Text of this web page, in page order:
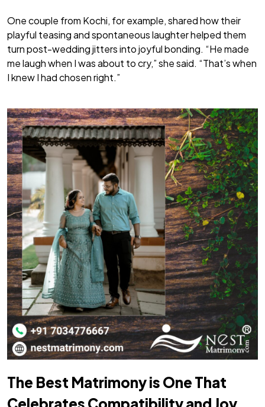
One couple from Kochi, for example, shared how their
playful teasing and spontaneous laughter helped them
turn post-wedding jitters into joyful bonding. “He made
me laugh when I was about to cry,” she said. “That’s when
I knew I had chosen right.”
The Best Matrimony is One That